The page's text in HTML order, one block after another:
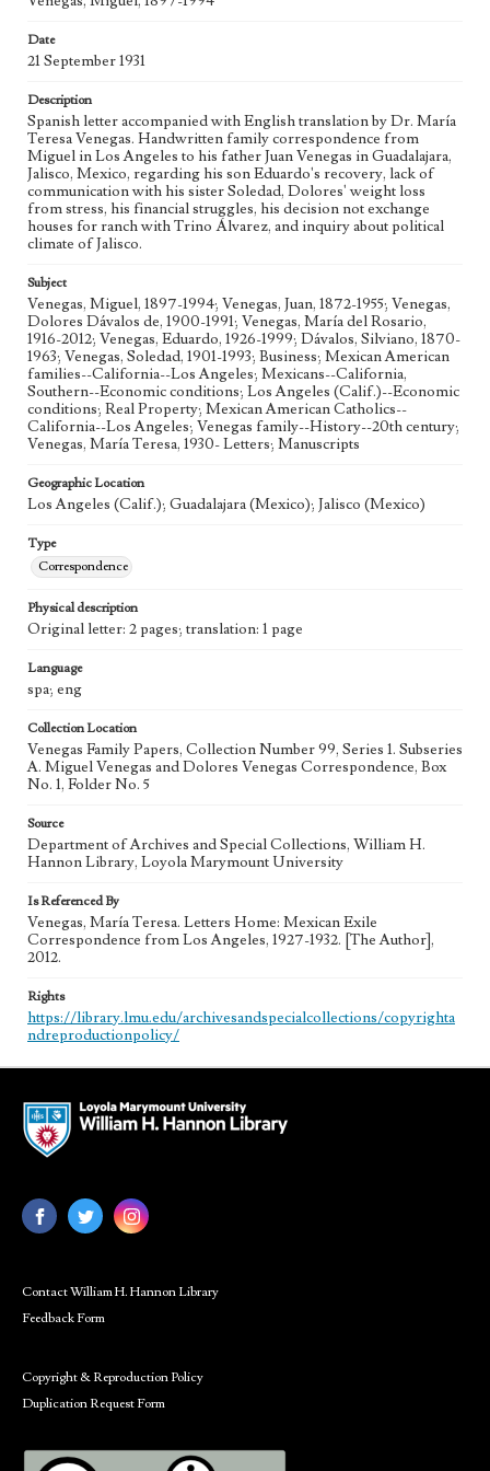
Geographic Location
(Mexico)
spa; eng
Date
21 September 1931
Description
Spanish letter accompanied with English translation by Dr. María
Teresa Venegas. Handwritten family correspondence from
Miguel in Los Angeles to his father Juan Venegas in Guadalajara,
Jalisco, Mexico, regarding his son Eduardo's recovery, lack of
communication with his sister Soledad, Dolores' weight loss
from stress, his financial struggles, his decision not exchange
houses for ranch with Trino Álvarez, and inquiry about political
climate of Jalisco.
Subject
Venegas, Miguel, 1897-1994; Venegas, Juan, 1872-1955; Venegas,
Dolores Dávalos de, 1900-1991; Venegas, María del Rosario,
1916-2012; Venegas, Eduardo, 1926-1999; Dávalos, Silviano, 1870-
1963; Venegas, Soledad, 1901-1993; Business; Mexican American
families--California--Los Angeles; Mexicans--California,
Southern--Economic conditions; Los Angeles (Calif.)--Economic
conditions; Real Property; Mexican American Catholics--
California--Los Angeles; Venegas family--History--20th century;
Venegas, María Teresa, 1930- Letters; Manuscripts
Geographic Location
Los Angeles (Calif.); Guadalajara (Mexico); Jalisco (Mexico)
Type
Correspondence
Physical description
Original letter: 2 pages; translation: 1 page
Language
spa; eng
Collection Location
Venegas Family Papers, Collection Number 99, Series 1. Subseries
A. Miguel Venegas and Dolores Venegas Correspondence, Box
No. 1, Folder No. 5
Source
Department of Archives and Special Collections, William H.
Hannon Library, Loyola Marymount University
Is Referenced By
Venegas, María Teresa. Letters Home: Mexican Exile
Correspondence from Los Angeles, 1927-1932. [The Author],
2012.
Rights
https://library.lmu.edu/archivesandspecialcollections/copyrighta
ndreproductionpolicy/
Contact William H. Hannon Library
Feedback Form
Copyright & Reproduction Policy
Duplication Request Form